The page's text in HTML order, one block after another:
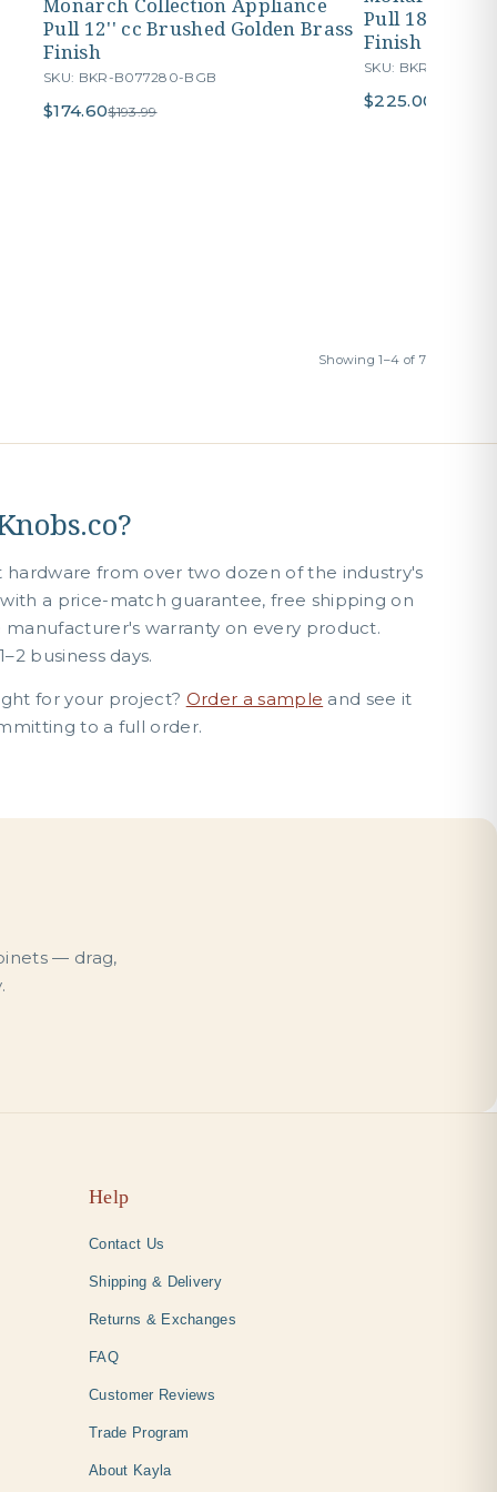
Monarch Collection Appliance
Pull 12'' cc Brushed Golden Brass
Finish
SKU: BKR-B077280-BGB
$174.60$193.99
Pull 18'' cc
Finish
SKU: BKR-
$225.00
Showing 1–4 of 7
hardware from over two dozen of the industry's
a price-match guarantee, free shipping on
manufacturer's warranty on every product.
business days.
for your project? Order a sample and see it
to a full order.
— drag,
Help
Contact Us
Shipping & Delivery
Returns & Exchanges
FAQ
Customer Reviews
Trade Program
About Kayla